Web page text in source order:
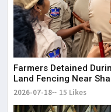
Farmers Detained
Land Fencing Near
2026-07-18 15 Likes